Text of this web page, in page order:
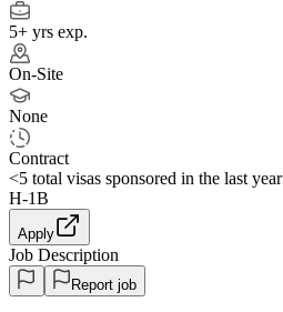
5+ yrs exp.
On-Site
None
Contract
<5 total visas sponsored in the last year
H-1B
Apply
Job Description
Report job